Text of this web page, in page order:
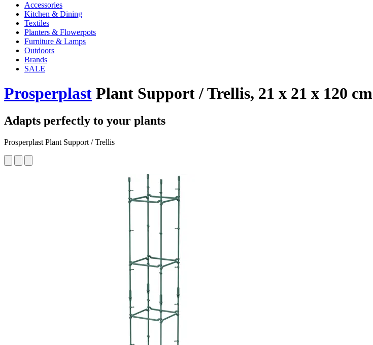
Accessories
Kitchen & Dining
Textiles
Planters & Flowerpots
Furniture & Lamps
Outdoors
Brands
SALE
Prosperplast Plant Support / Trellis, 21 x 21 x 120 cm
Adapts perfectly to your plants
Prosperplast Plant Support / Trellis